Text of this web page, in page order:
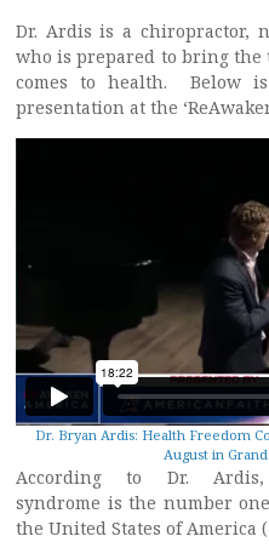
Dr. Ardis is a chiropractor,
who is prepared to bring
comes to health. Below is
presentation at the
Dr. Bryan Ardis: Health Freedom
August in
According to Dr. Ardis,
syndrome is the number
the United States of America